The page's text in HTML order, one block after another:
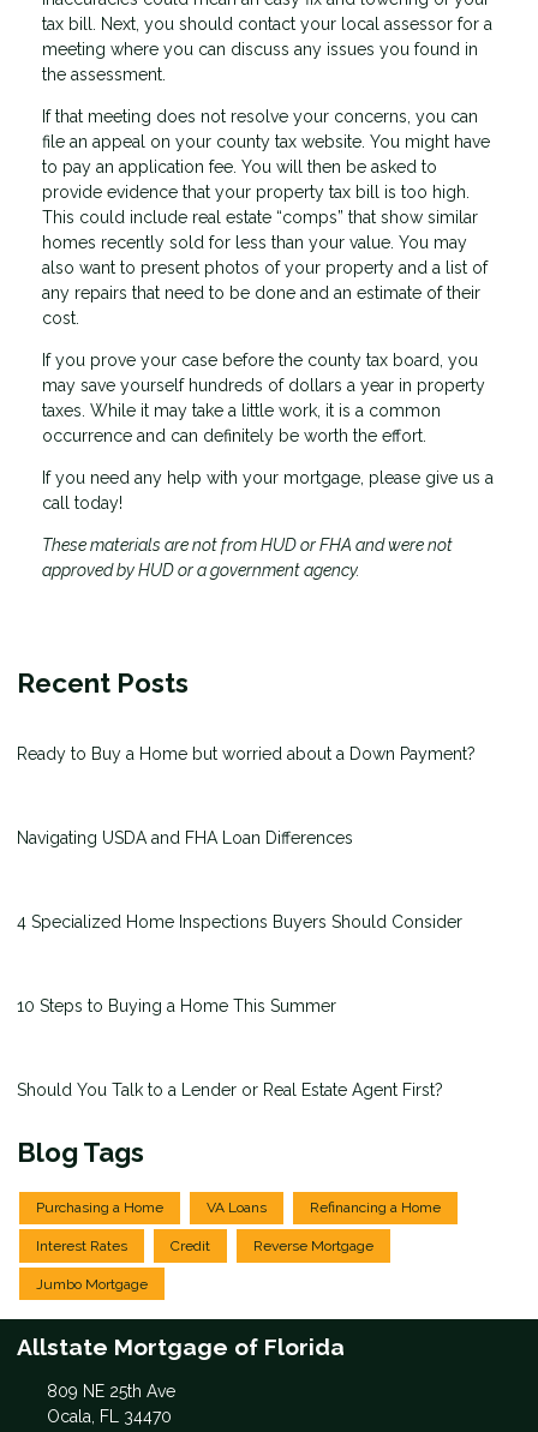
tax bill. Next, you should contact your local assessor for a
meeting where you can discuss any issues you found in
the assessment.
If that meeting does not resolve your concerns, you can
file an appeal on your county tax website. You might have
to pay an application fee. You will then be asked to
provide evidence that your property tax bill is too high.
This could include real estate “comps” that show similar
homes recently sold for less than your value. You may
also want to present photos of your property and a list of
any repairs that need to be done and an estimate of their
cost.
If you prove your case before the county tax board, you
may save yourself hundreds of dollars a year in property
taxes. While it may take a little work, it is a common
occurrence and can definitely be worth the effort.
If you need any help with your mortgage, please give us a
call today!
These materials are not from HUD or FHA and were not
approved by HUD or a government agency.
Recent Posts
Ready to Buy a Home but worried about a Down Payment?
Navigating USDA and FHA Loan Differences
4 Specialized Home Inspections Buyers Should Consider
10 Steps to Buying a Home This Summer
Should You Talk to a Lender or Real Estate Agent First?
Blog Tags
Purchasing a Home VA Loans Refinancing a Home
Interest Rates Credit Reverse Mortgage
Jumbo Mortgage
Allstate Mortgage of Florida
809 NE 25th Ave
Ocala, FL 34470